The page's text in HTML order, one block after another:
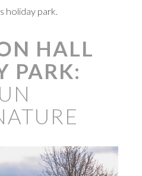
holiday park.
HALL
PARK: